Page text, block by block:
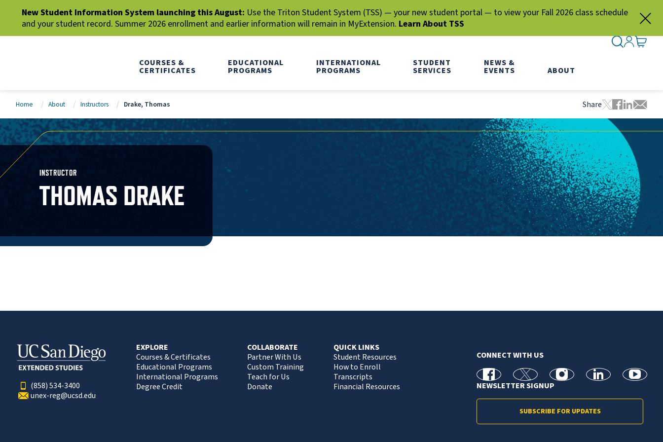
New Student Information System launching this August: Use the Triton Student System (TSS) — your new student portal — to view your Fall 2026 class schedule
and your student record. Summer 2026 enrollment and earlier information will remain in MyExtension. Learn About TSS
COURSES &
CERTIFICATES
EDUCATIONAL
PROGRAMS
INTERNATIONAL
PROGRAMS
STUDENT
SERVICES
NEWS &
EVENTS ABOUT
SEARCH
SIGN IN
GO TO
Home About Instructors Drake, Thomas Share
Tweet this
Share this
Share
Share
INSTRUCTOR
THOMAS DRAKE
(858) 534-3400
unex-reg@ucsd.edu
EXPLORE
Courses & Certificates
Educational Programs
International Programs
Degree Credit
COLLABORATE
Partner With Us
Custom Training
Teach for Us
Donate
QUICK LINKS
Student Resources
How to Enroll
Transcripts
Financial Resources
CONNECT WITH US
facebook X Instagramlinkedin youtube
NEWSLETTER SIGNUP
SUBSCRIBE FOR UPDATES